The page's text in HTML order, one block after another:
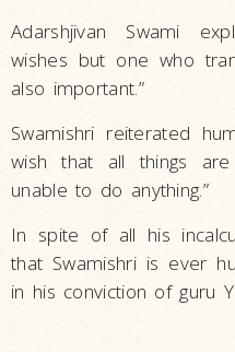
Adarshjivan Swami
wishes but one who
also important.”
Swamishri reiterated
wish that all things
unable to do anything.”
In spite of all his
that Swamishri is ever
in his conviction of guru